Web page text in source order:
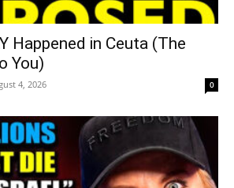
Happened in Ceuta (The
You)
4, 2026 0